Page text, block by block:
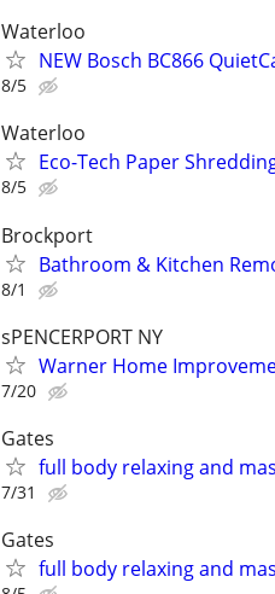
Waterloo
NEW Bosch BC866
8/5
Waterloo
Eco-Tech Paper
8/5
Brockport
Bathroom & Kitchen
8/1
sPENCERPORT NY
Warner Home
7/20
Gates
full body relaxing and
7/31
Gates
full body relaxing and